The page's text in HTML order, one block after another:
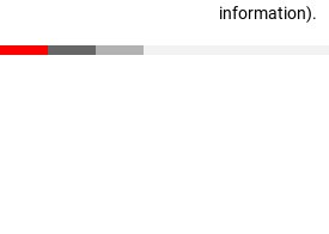
information).